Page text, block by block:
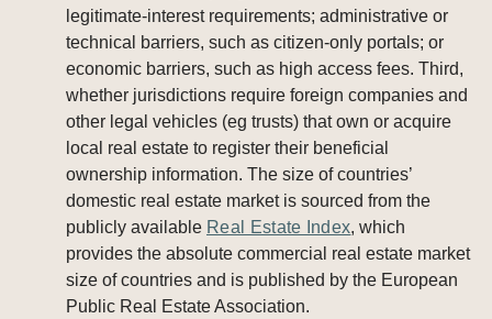
legitimate-interest requirements; administrative or
technical barriers, such as citizen-only portals; or
economic barriers, such as high access fees. Third,
whether jurisdictions require foreign companies and
other legal vehicles (eg trusts) that own or acquire
local real estate to register their beneficial
ownership information. The size of countries’
domestic real estate market is sourced from the
publicly available Real Estate Index, which
provides the absolute commercial real estate market
size of countries and is published by the European
Public Real Estate Association.